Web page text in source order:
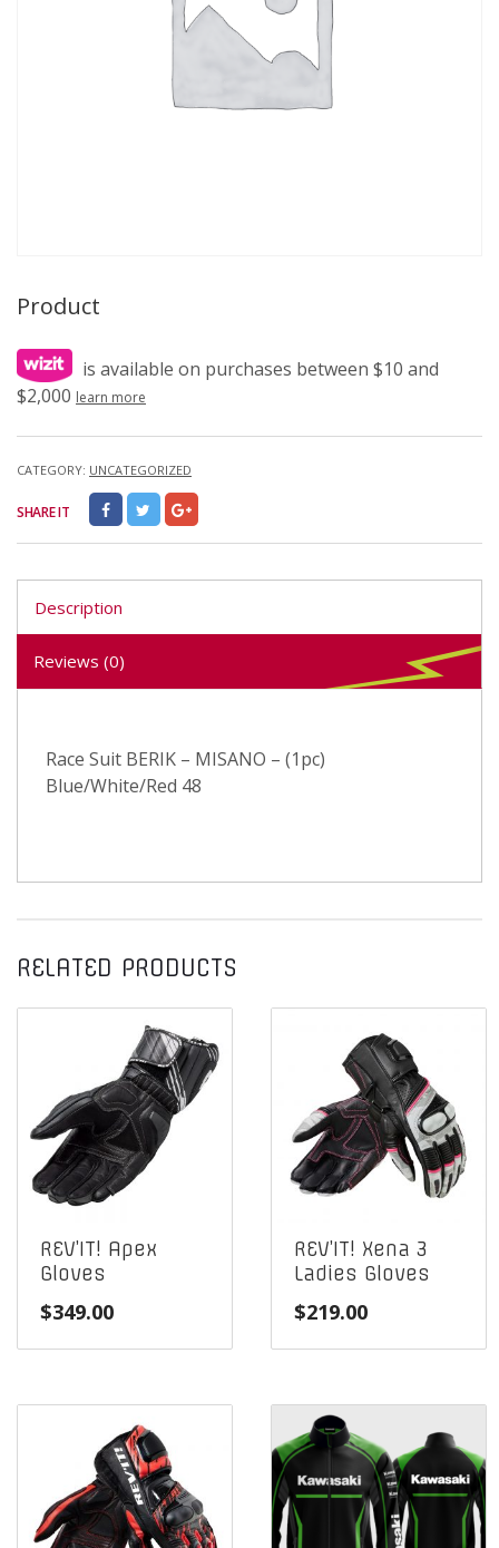
Product
is available on purchases between $10 and
$2,000 learn more
CATEGORY: UNCATEGORIZED
SHARE IT
Description
Reviews (0)
Race Suit BERIK – MISANO – (1pc)
Blue/White/Red 48
RELATED PRODUCTS
REV’IT! Apex
Gloves
$349.00
REV’IT! Xena 3
Ladies Gloves
$219.00